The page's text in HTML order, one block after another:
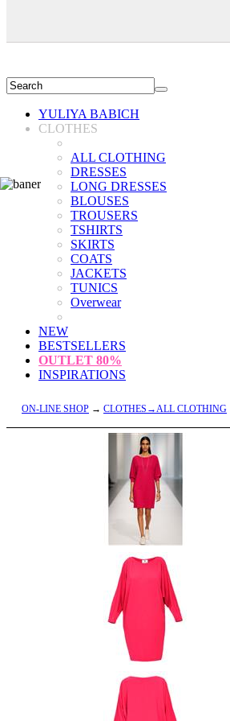
YULIYA BABICH
CLOTHES
ALL CLOTHING
DRESSES
LONG DRESSES
BLOUSES
TROUSERS
TSHIRTS
SKIRTS
COATS
JACKETS
TUNICS
Overwear
NEW
BESTSELLERS
OUTLET 80%
INSPIRATIONS
ON-LINE SHOP → CLOTHES→ALL CLOTHING